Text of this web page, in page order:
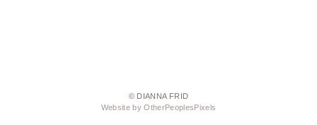
© DIANNA FRID
Website by OtherPeoplesPixels